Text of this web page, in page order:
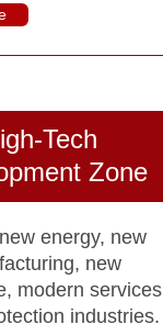
Tech
Zone
energy, new
new
modern services
industries.